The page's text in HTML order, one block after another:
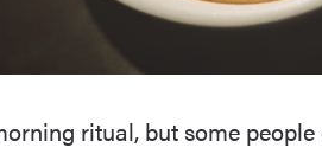
ritual, but some